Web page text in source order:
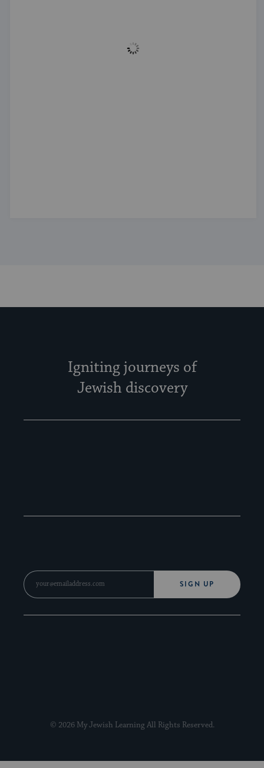
Igniting journeys of
Jewish discovery
SIGN UP
© 2026 My Jewish Learning All Rights Reserved.